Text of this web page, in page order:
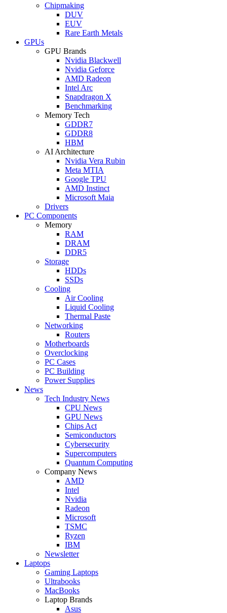
Chipmaking
DUV
EUV
Rare Earth Metals
GPUs
GPU Brands
Nvidia Blackwell
Nvidia Geforce
AMD Radeon
Intel Arc
Snapdragon X
Benchmarking
Memory Tech
GDDR7
GDDR8
HBM
AI Architecture
Nvidia Vera Rubin
Meta MTIA
Google TPU
AMD Instinct
Microsoft Maia
Drivers
PC Components
Memory
RAM
DRAM
DDR5
Storage
HDDs
SSDs
Cooling
Air Cooling
Liquid Cooling
Thermal Paste
Networking
Routers
Motherboards
Overclocking
PC Cases
PC Building
Power Supplies
News
Tech Industry News
CPU News
GPU News
Chips Act
Semiconductors
Cybersecurity
Supercomputers
Quantum Computing
Company News
AMD
Intel
Nvidia
Radeon
Microsoft
TSMC
Ryzen
IBM
Newsletter
Laptops
Gaming Laptops
Ultrabooks
MacBooks
Laptop Brands
Asus